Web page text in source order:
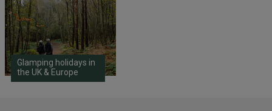
Glamping holidays in
the UK & Europe